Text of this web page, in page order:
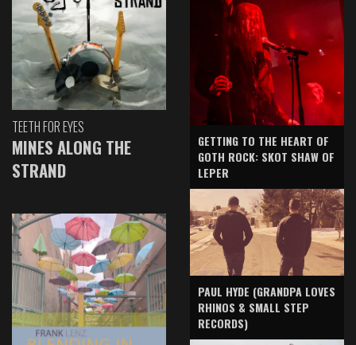
TEETH FOR EYES
MINES ALONG THE
STRAND
GETTING TO THE HEART OF
GOTH ROCK: SKOT SHAW OF
LEPER
PAUL HYDE (GRANDPA LOVES
RHINOS & SMALL STEP
RECORDS)